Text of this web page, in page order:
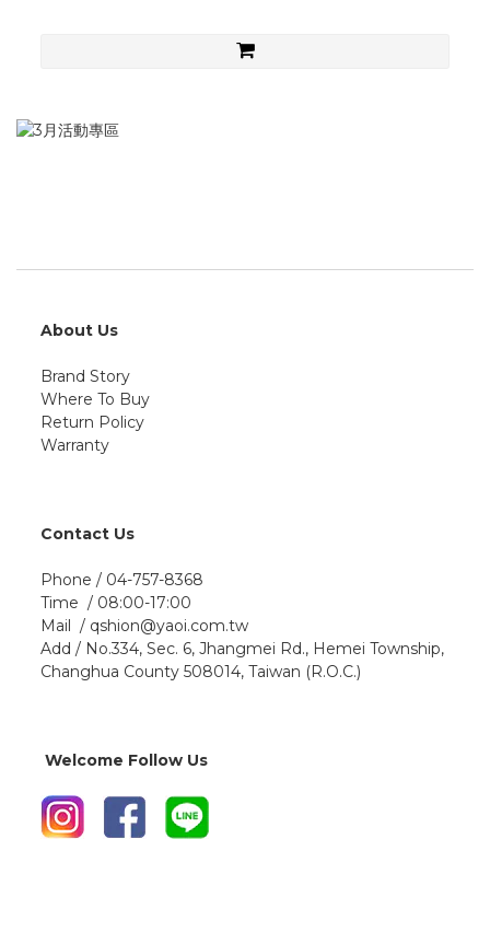
About Us
Brand Story
Where To Buy
Return Policy
Warranty
Contact Us
Phone / 04-757-8368
Time / 08:00-17:00
Mail / qshion@yaoi.com.tw
Add / No.334, Sec. 6, Jhangmei Rd., Hemei Township,
Changhua County 508014, Taiwan (R.O.C.)
Welcome Follow Us